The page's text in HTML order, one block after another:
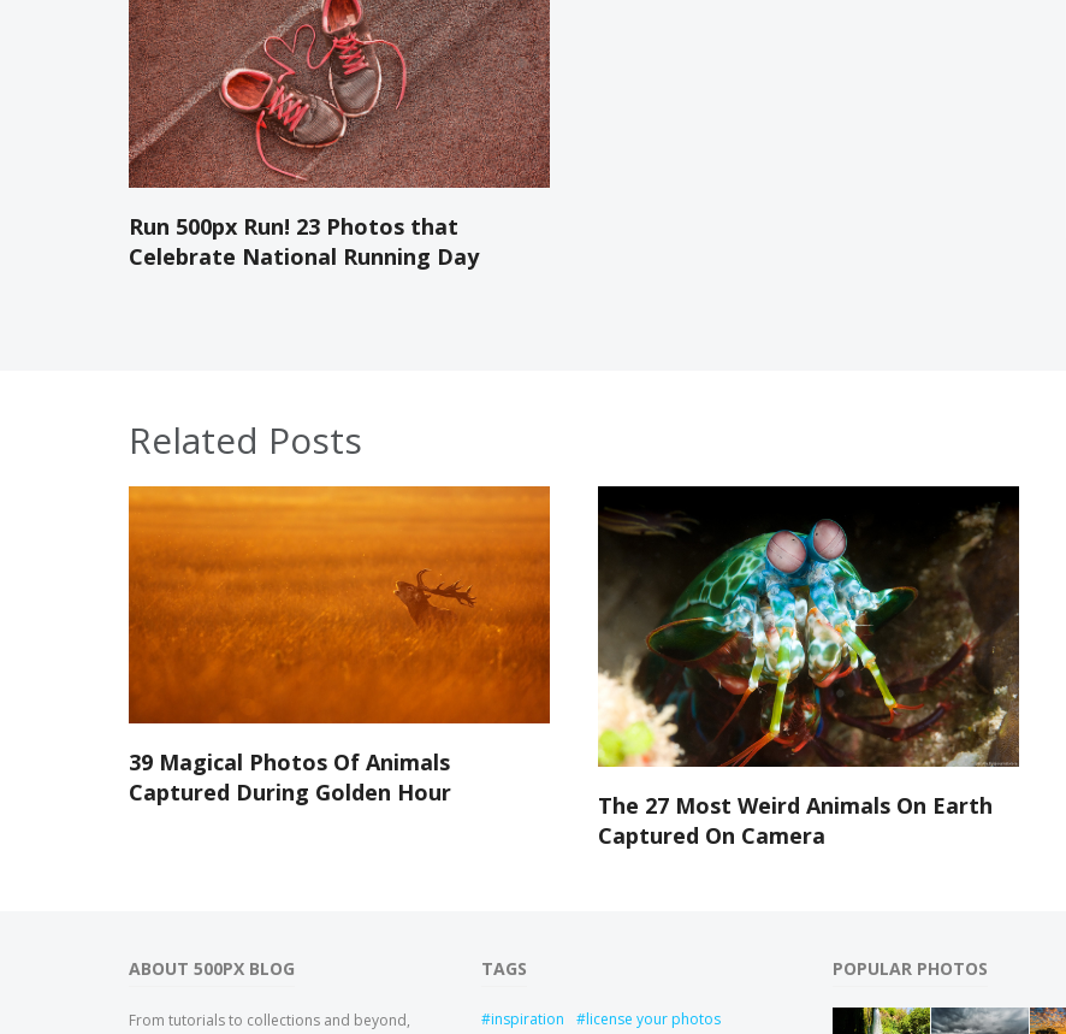
Run 500px Run! 23 Photos that
Celebrate National Running Day
Related Posts
39 Magical Photos Of Animals
Captured During Golden Hour
The 27 Most Weird Animals On Earth
Captured On Camera
ABOUT 500PX BLOG
From tutorials to collections and beyond,
TAGS
inspiration license your photos
POPULAR PHOTOS